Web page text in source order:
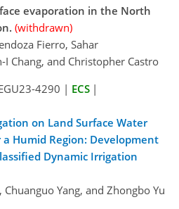
evaporation in the North
(withdrawn)
Fierro, Sahar
Chang, and Christopher Castro
4290 | ECS |
on Land Surface Water
Humid Region: Development
Dynamic Irrigation
Chuanguo Yang, and Zhongbo Yu